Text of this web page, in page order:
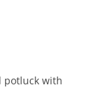
potluck with